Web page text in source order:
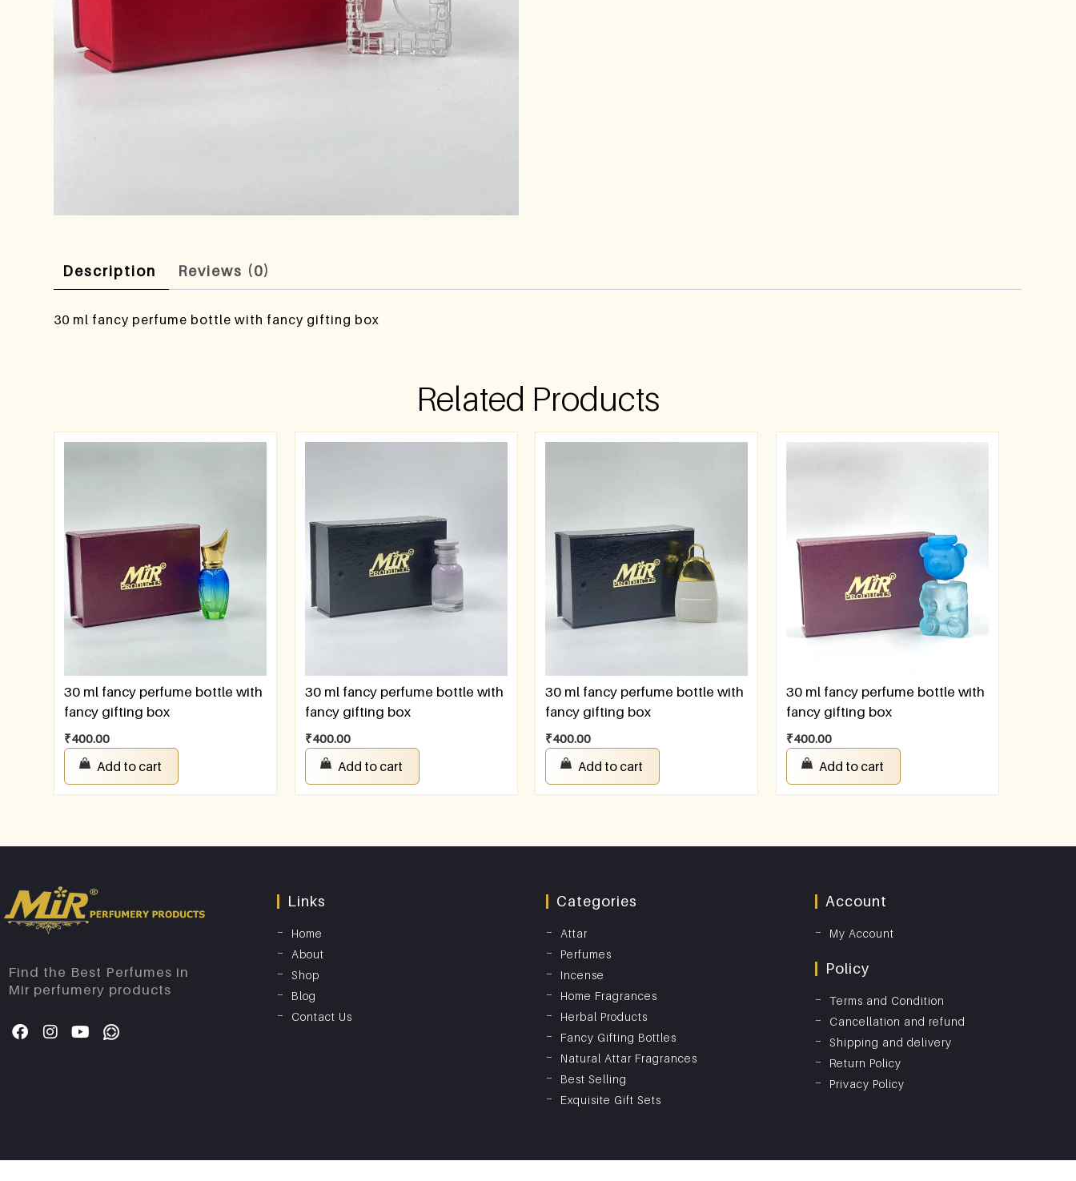
Description Reviews (0)
30 ml fancy perfume bottle with fancy gifting box
Related Products
30 ml fancy perfume bottle with
fancy gifting box
₹400.00
Add to cart
30 ml fancy perfume bottle with
fancy gifting box
₹400.00
Add to cart
30 ml fancy perfume bottle with
fancy gifting box
₹400.00
Add to cart
30 ml fancy perfume bottle with
fancy gifting box
₹400.00
Add to cart
Find the Best Perfumes in
Mir perfumery products
Links
Home
About
Shop
Blog
Contact Us
Categories
Attar
Perfumes
Incense
Home Fragrances
Herbal Products
Fancy Gifting Bottles
Natural Attar Fragrances
Best Selling
Exquisite Gift Sets
Account
My Account
Policy
Terms and Condition
Cancellation and refund
Shipping and delivery
Return Policy
Privacy Policy